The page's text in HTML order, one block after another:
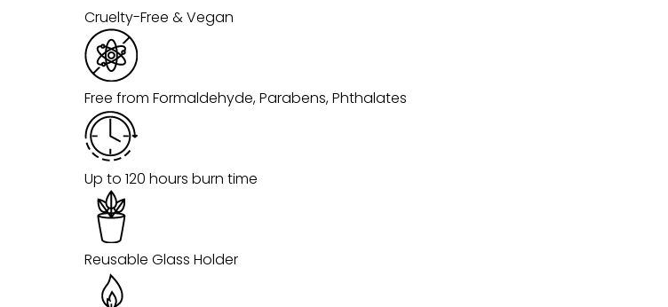
Cruelty-Free & Vegan
Free from Formaldehyde, Parabens, Phthalates
Up to 120 hours burn time
Reusable Glass Holder